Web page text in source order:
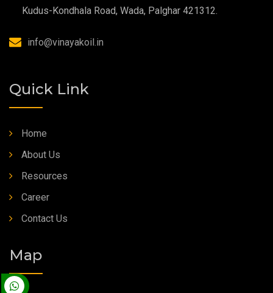
Kudus-Kondhala Road, Wada, Palghar 421312.
info@vinayakoil.in
Quick Link
Home
About Us
Resources
Career
Contact Us
Map